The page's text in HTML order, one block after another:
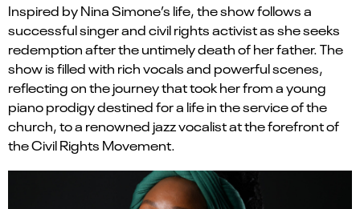
Inspired by Nina Simone’s life, the show follows a
successful singer and civil rights activist as she seeks
redemption after the untimely death of her father. The
show is filled with rich vocals and powerful scenes,
reflecting on the journey that took her from a young
piano prodigy destined for a life in the service of the
church, to a renowned jazz vocalist at the forefront of
the Civil Rights Movement.